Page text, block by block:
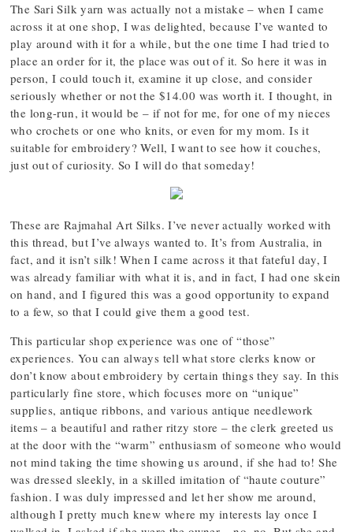
The Sari Silk yarn was actually not a mistake – when I came
across it at one shop, I was delighted, because I’ve wanted to
play around with it for a while, but the one time I had tried to
place an order for it, the place was out of it. So here it was in
person, I could touch it, examine it up close, and consider
seriously whether or not the $14.00 was worth it. I thought, in
the long-run, it would be – if not for me, for one of my nieces
who crochets or one who knits, or even for my mom. Is it
suitable for embroidery? Well, I want to see how it couches,
just out of curiosity. So I will do that someday!
These are Rajmahal Art Silks. I’ve never actually worked with
this thread, but I’ve always wanted to. It’s from Australia, in
fact, and it isn’t silk! When I came across it that fateful day, I
was already familiar with what it is, and in fact, I had one skein
on hand, and I figured this was a good opportunity to expand
to a few, so that I could give them a good test.
This particular shop experience was one of “those”
experiences. You can always tell what store clerks know or
don’t know about embroidery by certain things they say. In this
particularly fine store, which focuses more on “unique”
supplies, antique ribbons, and various antique needlework
items – a beautiful and rather ritzy store – the clerk greeted us
at the door with the “warm” enthusiasm of someone who would
not mind taking the time showing us around, if she had to! She
was dressed sleekly, in a skilled imitation of “haute couture”
fashion. I was duly impressed and let her show me around,
although I pretty much knew where my interests lay once I